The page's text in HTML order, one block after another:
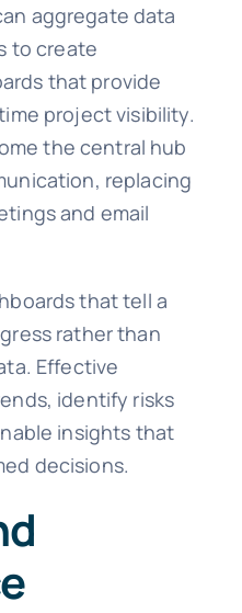
aggregate data
to create
that provide
project visibility.
the central hub
replacing
and email
that tell a
rather than
Effective
identify risks
insights that
decisions.